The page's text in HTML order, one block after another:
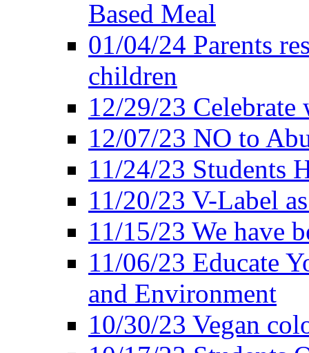
Based Meal
01/04/24 Parents
children
12/29/23
12/07/23 NO to
11/24/23 Students
11/20/23 V-Label
11/15/23 We have
11/06/23 Educate
and Environment
10/30/23 Vegan